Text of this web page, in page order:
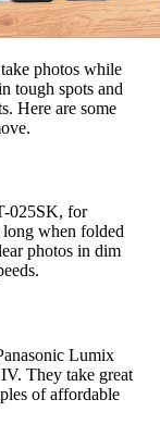
photos while
tough spots and
Here are some
025SK, for
long when folded
photos in dim
Lumix
They take great
of affordable